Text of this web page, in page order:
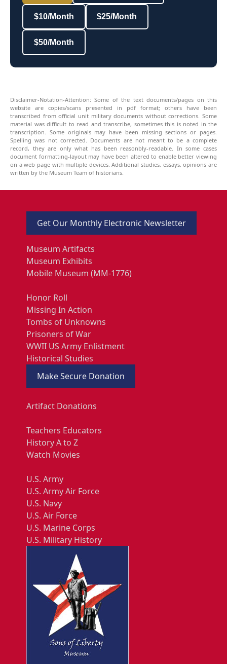
$10/Month $25/Month
$50/Month
Disclaimer-Notation-Attention: Some of the text documents/pages on this
website are copies/scans presented in pdf format; others have been
transcribed from official unit military documents without corrections. Some
material was difficult to read and transcribe, sometimes this is noted in the
transcription. Some originals may have been missing sections or pages.
Spelling was not corrected. Documents are not meant to be a complete
record, they are only what has been reasonbly-readable. In some cases
document formatting-layout may have been altered to enable better viewing
on a web page with multiple devices. Additional studies, essays, opinions are
written by the Museum Team of historians.
Get Our Monthly Electronic Newsletter
Museum Artifacts
Museum Exhibits
Mobile Museum (MM-1776)
Honor Roll
Missing In Action
Tombs of Unknowns
Prisoners of War
WWII US Army Enlistment
Historical Studies
Make Secure Donation
Artifact Donations
Teachers Educators
History A to Z
Watch Movies
U.S. Army
U.S. Army Air Force
U.S. Navy
U.S. Air Force
U.S. Marine Corps
U.S. Military History